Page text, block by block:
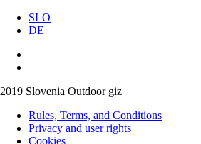
SLO
DE
2019 Slovenia Outdoor giz
Rules, Terms, and Conditions
Privacy and user rights
Cookies